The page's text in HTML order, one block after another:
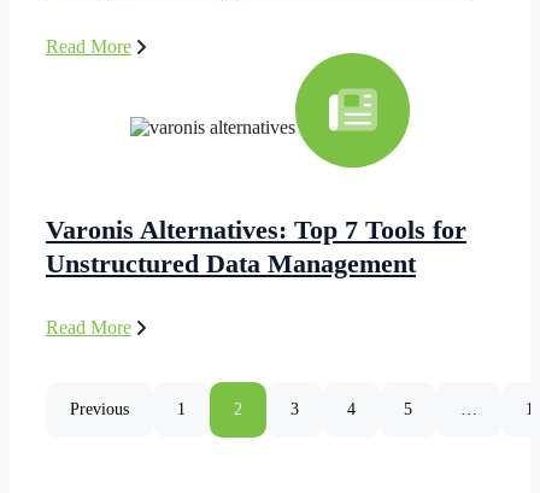
Read More
Varonis Alternatives: Top 7 Tools for
Unstructured Data Management
Read More
Previous 1 2 3 4 5 …